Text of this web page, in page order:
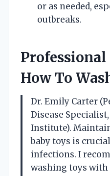
or as needed,
outbreaks.
Professional
How To
Dr. Emily Carter
Disease
Institute).
baby toys is
infections. I
washing toys with